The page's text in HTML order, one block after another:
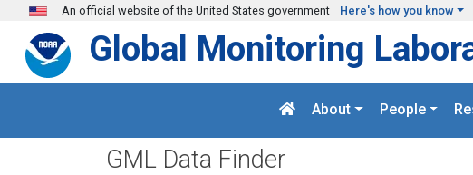
Skip to main content
An official website of the United States government Here's how you know
Global Monitoring
About People
GML Data Finder